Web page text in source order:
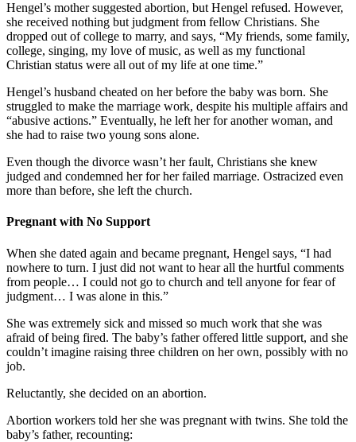
Hengel’s mother suggested abortion, but Hengel refused. However,
she received nothing but judgment from fellow Christians. She
dropped out of college to marry, and says, “My friends, some family,
college, singing, my love of music, as well as my functional
Christian status were all out of my life at one time.”
Hengel’s husband cheated on her before the baby was born. She
struggled to make the marriage work, despite his multiple affairs and
“abusive actions.” Eventually, he left her for another woman, and
she had to raise two young sons alone.
Even though the divorce wasn’t her fault, Christians she knew
judged and condemned her for her failed marriage. Ostracized even
more than before, she left the church.
Pregnant with No Support
When she dated again and became pregnant, Hengel says, “I had
nowhere to turn. I just did not want to hear all the hurtful comments
from people… I could not go to church and tell anyone for fear of
judgment… I was alone in this.”
She was extremely sick and missed so much work that she was
afraid of being fired. The baby’s father offered little support, and she
couldn’t imagine raising three children on her own, possibly with no
job.
Reluctantly, she decided on an abortion.
Abortion workers told her she was pregnant with twins. She told the
baby’s father, recounting: